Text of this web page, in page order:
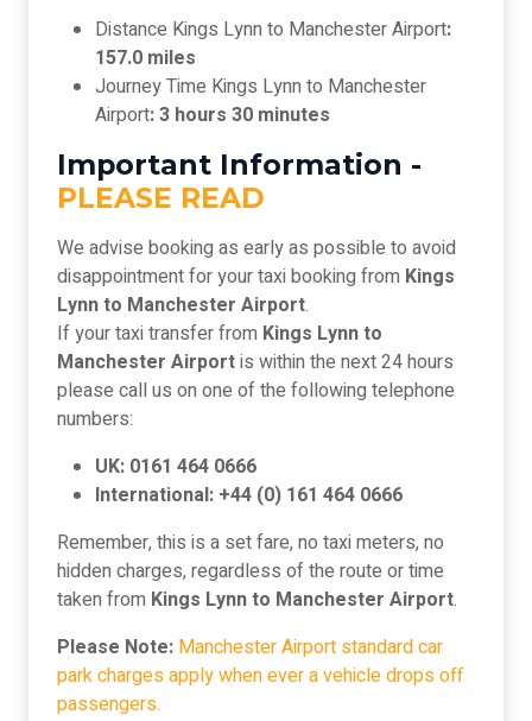
Distance Kings Lynn to Manchester Airport:
157.0 miles
Journey Time Kings Lynn to Manchester
Airport: 3 hours 30 minutes
Important Information -
PLEASE READ
We advise booking as early as possible to avoid
disappointment for your taxi booking from Kings
Lynn to Manchester Airport.
If your taxi transfer from Kings Lynn to
Manchester Airportis within the next 24 hours
please call us on one of the following telephone
numbers:
UK: 0161 464 0666
International: +44 (0) 161 464 0666
Remember, this is a set fare, no taxi meters, no
hidden charges, regardless of the route or time
taken from Kings Lynn to Manchester Airport.
Please Note: Manchester Airport standard car
park charges apply when ever a vehicle drops off
passengers.